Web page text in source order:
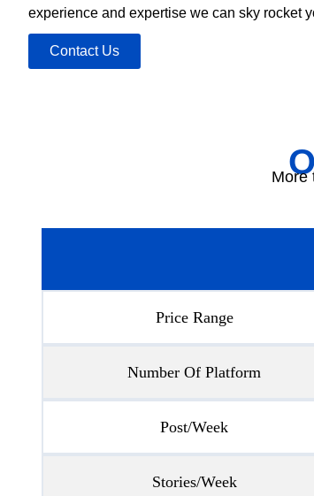
experience and expertise we can sky rocket
Contact Us
More
Price Range
Number Of Platform
Post/Week
Stories/Week